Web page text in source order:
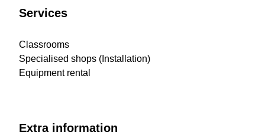
Services
Classrooms
Specialised shops (Installation)
Equipment rental
Extra information